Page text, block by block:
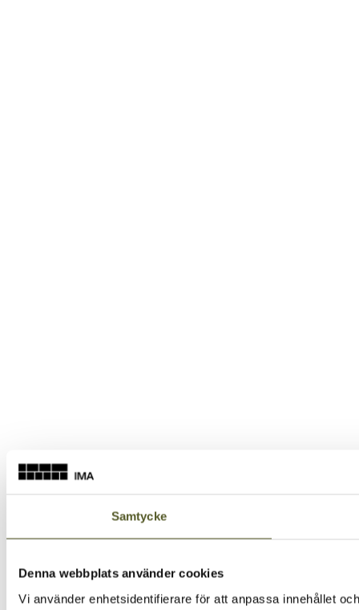
Samtycke
Denna webbplats använder cookies
Vi använder enhetsidentifierare för att anpassa innehållet